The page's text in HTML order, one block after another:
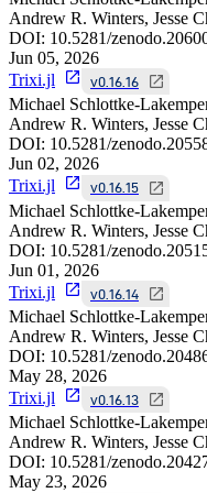
Andrew R. Winters, Jesse
DOI: 10.5281/
Jun 05, 2026
Trixi.jl
v0.16.16
Michael Schlottke-
Andrew R. Winters, Jesse
DOI: 10.5281/
Jun 02, 2026
Trixi.jl
v0.16.15
Michael Schlottke-
Andrew R. Winters, Jesse
DOI: 10.5281/
Jun 01, 2026
Trixi.jl
v0.16.14
Michael Schlottke-
Andrew R. Winters, Jesse
DOI: 10.5281/
May 28, 2026
Trixi.jl
v0.16.13
Michael Schlottke-
Andrew R. Winters, Jesse
DOI: 10.5281/
May 23, 2026